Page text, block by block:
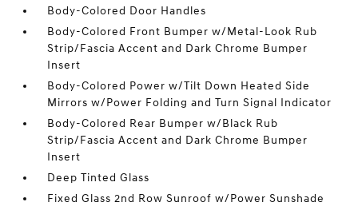
Body-Colored Door Handles
Body-Colored Front Bumper w/Metal-Look Rub
Strip/Fascia Accent and Dark Chrome Bumper
Insert
Body-Colored Power w/Tilt Down Heated Side
Mirrors w/Power Folding and Turn Signal Indicator
Body-Colored Rear Bumper w/Black Rub
Strip/Fascia Accent and Dark Chrome Bumper
Insert
Deep Tinted Glass
Fixed Glass 2nd Row Sunroof w/Power Sunshade